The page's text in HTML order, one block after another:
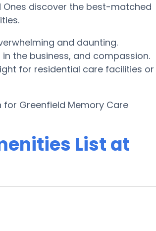
Ones discover the best-matched
and daunting.
the business, and compassion.
for residential care facilities or
Greenfield Memory Care
List at